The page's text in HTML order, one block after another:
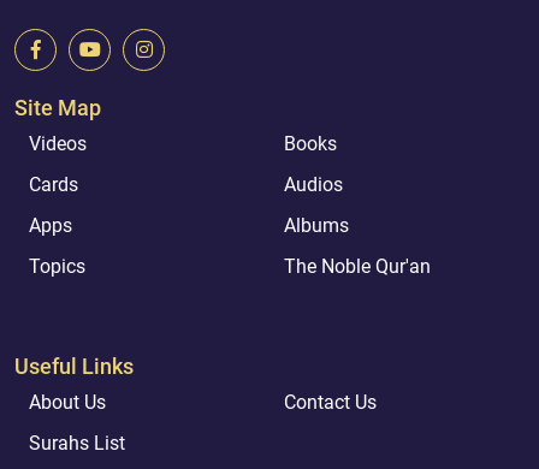
Site Map
Videos
Books
Cards
Audios
Apps
Albums
Topics
The Noble Qur'an
Useful Links
About Us
Contact Us
Surahs List